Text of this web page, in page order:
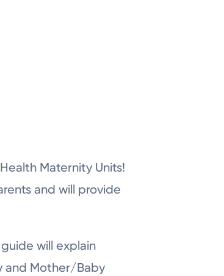
Maternity Units!
and will provide
will explain
and Mother/Baby